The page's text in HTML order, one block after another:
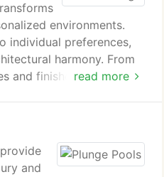
read more
environments.
individual preferences,
harmony. From
and finishes, we
and